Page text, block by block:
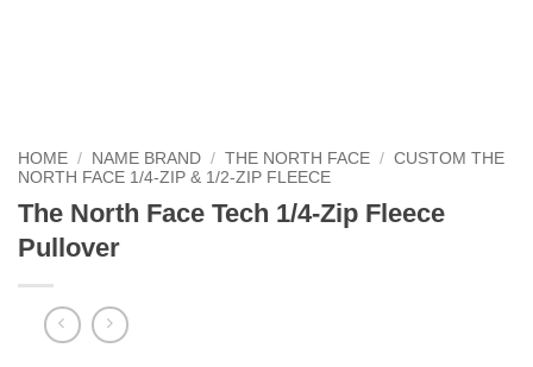
HOME / NAME BRAND / THE NORTH FACE / CUSTOM THE
NORTH FACE 1/4-ZIP & 1/2-ZIP FLEECE
The North Face Tech 1/4-Zip Fleece
Pullover